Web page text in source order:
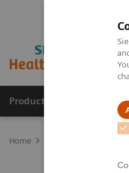
Products & Services
Home